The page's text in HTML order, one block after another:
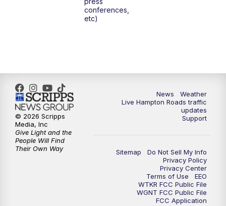
11:00PM News 3 at 11
conferences,
etc)
News
Weather
Live Hampton Roads traffic
updates
Support
Sitemap
Do Not Sell My Info
Privacy Policy
Privacy Center
Terms of Use
EEO
WTKR FCC Public File
WGNT FCC Public File
FCC Application
© 2026 Scripps
Media, Inc
Give Light and the
People Will Find
Their Own Way